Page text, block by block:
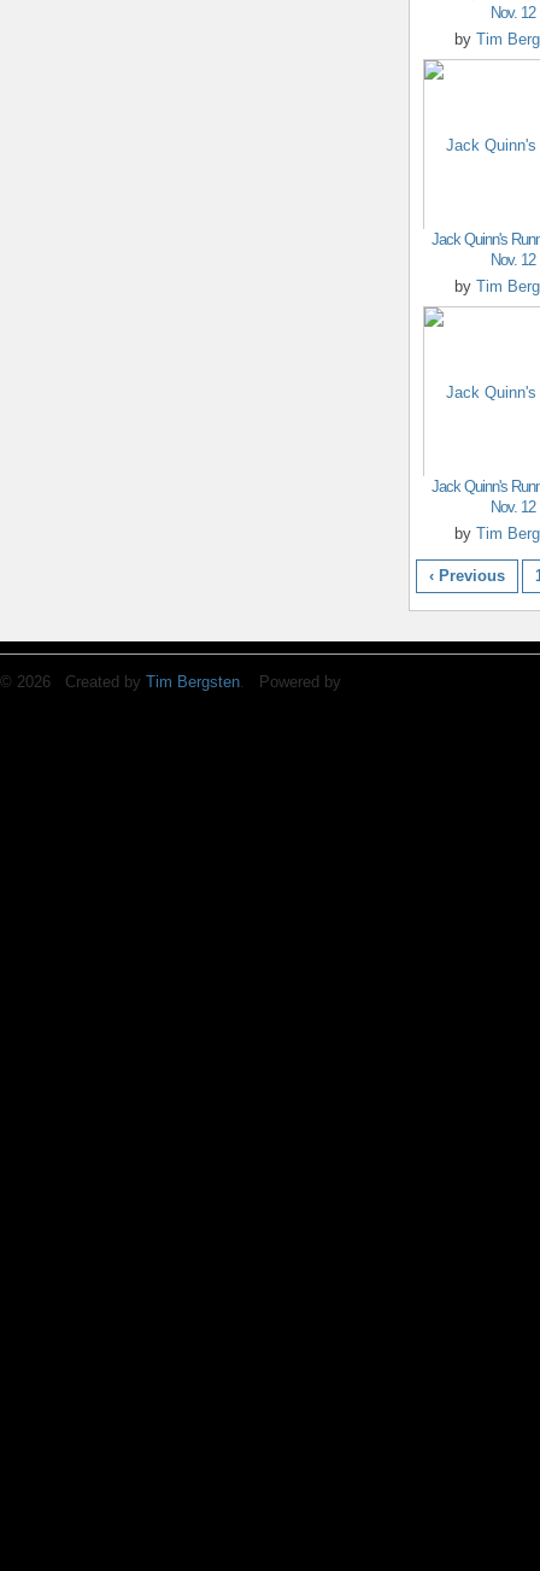
Nov. 12
byTim
Jack Quinn's
Nov. 12
byTim
Jack Quinn's
Nov. 12
byTim
‹ Previous
© 2026 Created by Tim Bergsten. Powered by